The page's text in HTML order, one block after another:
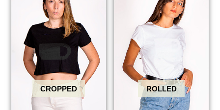
CROPPED ROLLED